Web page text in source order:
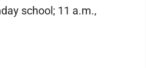
school; 11 a.m.,